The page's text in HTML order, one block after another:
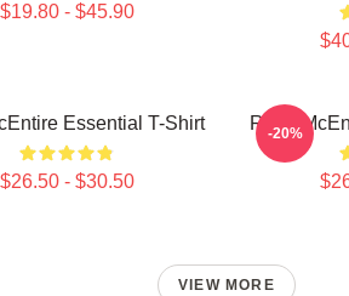
$19.80 - $45.90
Essential T-Shirt
$26.50 - $30.50
Reba
-20%
VIEW MORE